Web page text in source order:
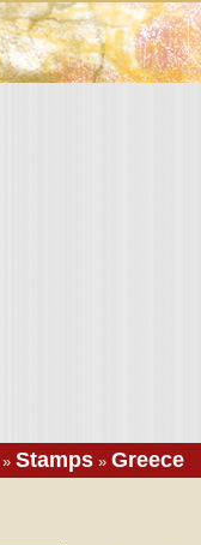
» Stamps » Greece